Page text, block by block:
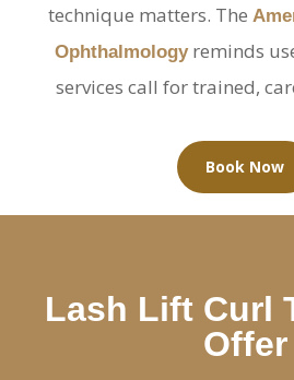
technique matters. The
Ophthalmologyreminds
services call for trained,
Book Now
Lash Lift Curl
Offer